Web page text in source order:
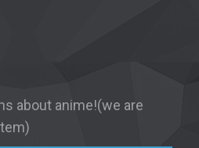
about anime!(we are